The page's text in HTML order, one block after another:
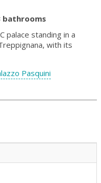
bathrooms
palace standing in a
with its
Pasquini